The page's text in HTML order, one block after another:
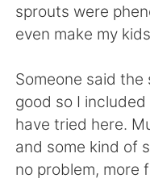
English
繁體中文
العربية
Deutsch
sprouts were
even make my
Someone said the
good so I
have tried here.
and some kind of
no problem, more